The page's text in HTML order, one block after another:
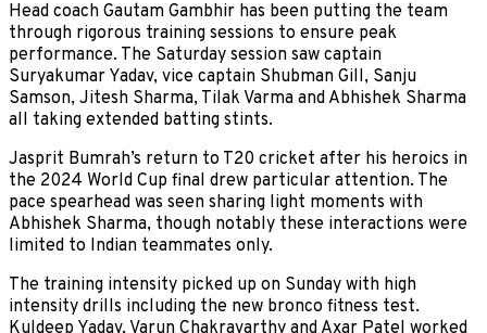
Head coach Gautam Gambhir has been putting the team
through rigorous training sessions to ensure peak
performance. The Saturday session saw captain
Suryakumar Yadav, vice captain Shubman Gill, Sanju
Samson, Jitesh Sharma, Tilak Varma and Abhishek Sharma
all taking extended batting stints.
Jasprit Bumrah’s return to T20 cricket after his heroics in
the 2024 World Cup final drew particular attention. The
pace spearhead was seen sharing light moments with
Abhishek Sharma, though notably these interactions were
limited to Indian teammates only.
The training intensity picked up on Sunday with high
intensity drills including the new bronco fitness test.